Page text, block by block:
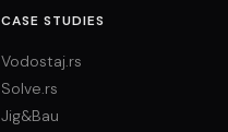
CASE STUDIES
Vodostaj.rs
Solve.rs
Jig&Bau